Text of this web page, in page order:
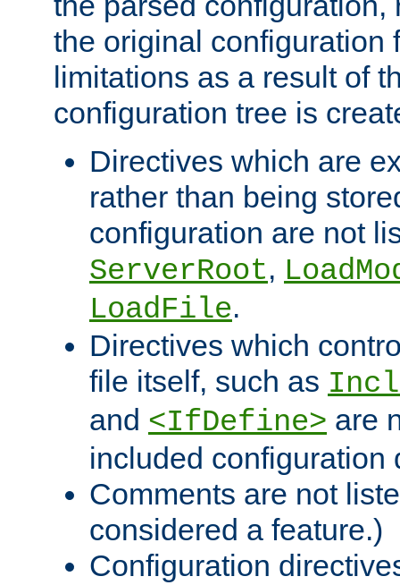
the original configuration
limitations as a result of
configuration tree is
Directives which are
rather than being
configuration are not
ServerRoot,
LoadFile.
Directives which
file itself, such as
and <IfDefine> are
included configuration
Comments are not
considered a feature.)
Configuration